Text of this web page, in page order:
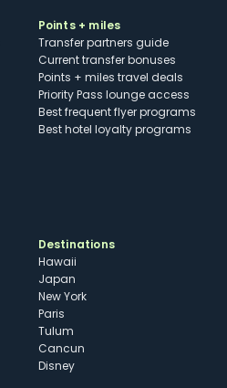
Points + miles
Transfer partners guide
Current transfer bonuses
Points + miles travel deals
Priority Pass lounge access
Best frequent flyer programs
Best hotel loyalty programs
Destinations
Hawaii
Japan
New York
Paris
Tulum
Cancun
Disney